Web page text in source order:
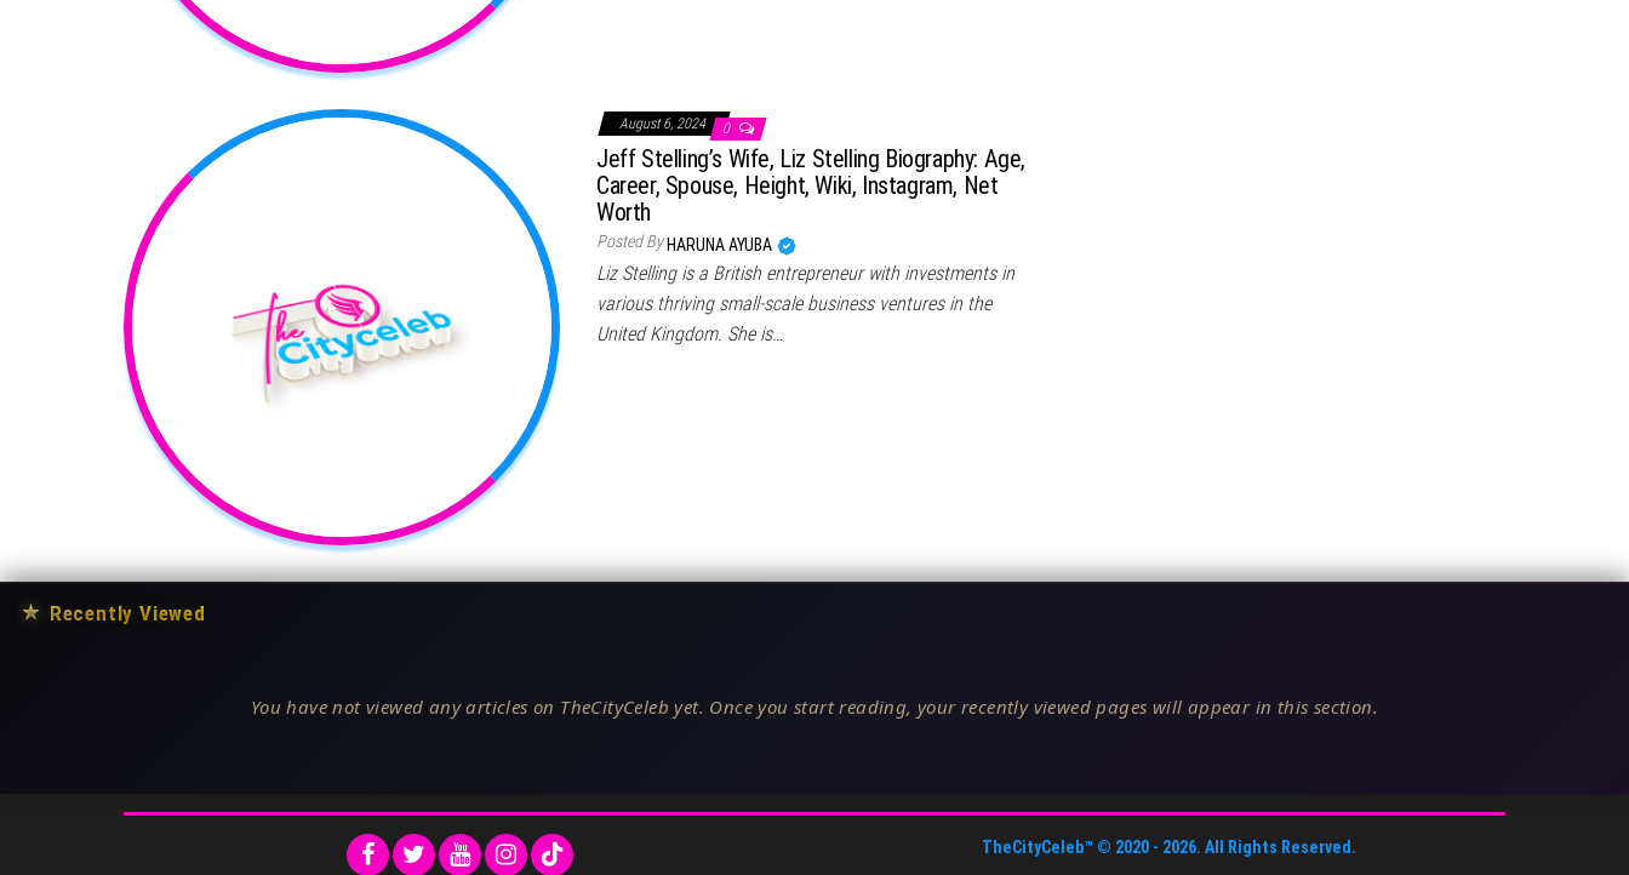
August 6, 2024 0
Jeff Stelling’s Wife, Liz Stelling Biography: Age,
Career, Spouse, Height, Wiki, Instagram, Net
Worth
Posted By HARUNA AYUBA
Liz Stelling is a British entrepreneur with investments in
various thriving small-scale business ventures in the
United Kingdom. She is…
★ Recently Viewed
You have not viewed any articles on TheCityCeleb yet. Once you start reading, your recently viewed pages will appear in this section.
TheCityCeleb™ © 2020 - 2026. All Rights Reserved.